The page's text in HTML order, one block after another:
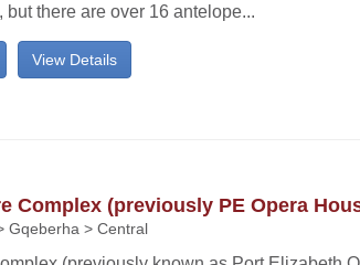
but there are over 16 antelope...
View Details
Complex (previously PE Opera
Gqeberha > Central